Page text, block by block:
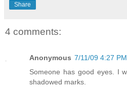
Share
4 comments:
Anonymous 7/11/09 4:27 PM
Someone has good eyes. I
shadowed marks.